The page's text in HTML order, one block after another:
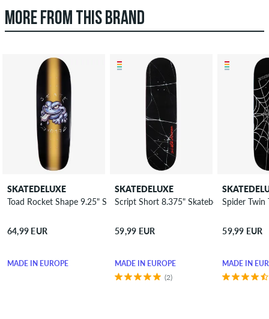
MORE FROM THIS BRAND
SKATEDELUXE
Toad Rocket Shape 9.25" Skateboard Deck
64,99 EUR
MADE IN EUROPE
SKATEDELUXE
Script Short 8.375" Skateboard Deck
59,99 EUR
MADE IN EUROPE
(2)
Spider Twin
59,99 EUR
MADE IN